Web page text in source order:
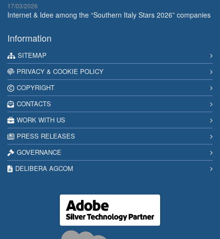
17/03/2026
Internet & Idee among the “Southern Italy Stars 2026” companies
Information
SITEMAP
PRIVACY & COOKIE POLICY
COPYRIGHT
CONTACTS
WORK WITH US
PRESS RELEASES
GOVERNANCE
DELIBERA AGCOM